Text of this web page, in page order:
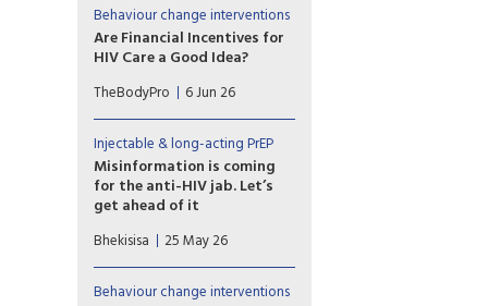
Behaviour change interventions
Are Financial Incentives for
HIV Care a Good Idea?
Contingency management is
effective for stimulant-use
disorder. Some researchers are
leveraging the strategy to
reach people with HIV.
TheBodyPro 6 Jun 26
Injectable & long-acting PrEP
Misinformation is coming
for the anti-HIV jab. Let’s
get ahead of it
A new HIV prevention
injection could change the
course of the epidemic — but
only if people trust it.
Bhekisisa 25 May 26
Behaviour change interventions